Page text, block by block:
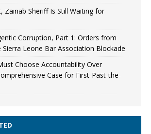
Zainab Sheriff Is Still Waiting for
Corruption, Part 1: Orders from
Sierra Leone Bar Association Blockade
Choose Accountability Over
Case for First-Past-the-